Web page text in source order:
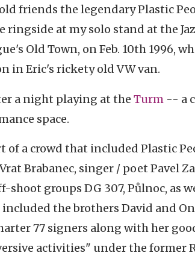
friends the legendary Plastic
at my solo stand at the
Old Town, on Feb. 10th 1996,
in Eric's rickety old VW van.
a night playing at the Turm -- a
space.
of a crowd that included Plastic
Brabanec, singer / poet Pavel
groups DG 307, Půlnoc, as
the brothers David and
77 signers along with her
activities" under the former